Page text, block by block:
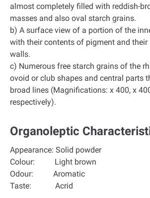
almost completely filled with reddish-
masses and also oval starch grains.
b) A surface view of a portion of the
with their contents of pigment and their
walls.
c) Numerous free starch grains of the
ovoid or club shapes and central parts
broad lines (Magnifications: x 400, x
respectively).
Organoleptic
Appearance: Solid powder
Colour: Light brown
Odour: Aromatic
Taste: Acrid